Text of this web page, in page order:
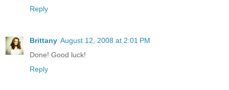
Reply
Brittany August 12, 2008 at 2:01 PM
Done! Good luck!
Reply